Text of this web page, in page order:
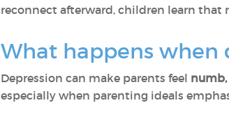
reconnect afterward, children learn that
What happens
Depression can make parents feel
especially when parenting ideals